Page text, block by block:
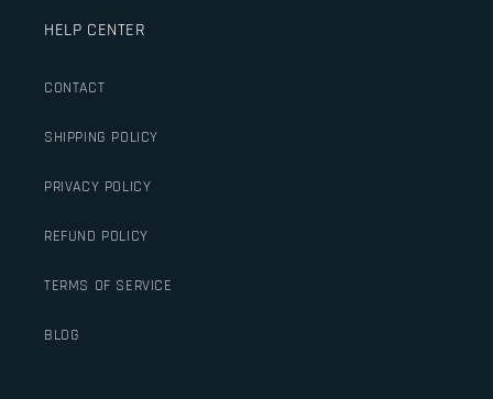
HELP CENTER
CONTACT
SHIPPING POLICY
PRIVACY POLICY
REFUND POLICY
TERMS OF SERVICE
BLOG